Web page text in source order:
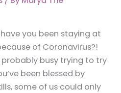
you been staying at
of Coronavirus?!
busy trying to try
been blessed by
some of us could only